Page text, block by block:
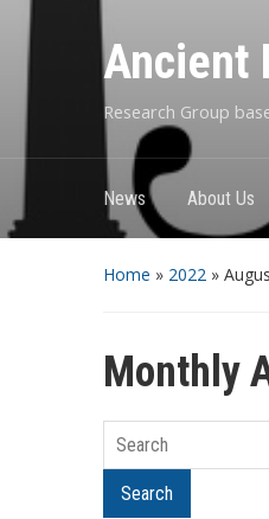
Ancient
Research Group
News About Us
Home » 2022 »
Monthly
Search
Search